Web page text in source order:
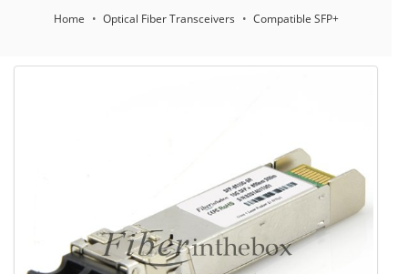
Home Optical Fiber Transceivers Compatible SFP+